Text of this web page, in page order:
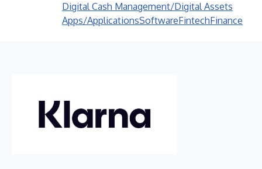
Digital Cash Management/Digital Assets
Apps/ApplicationsSoftwareFintechFinance